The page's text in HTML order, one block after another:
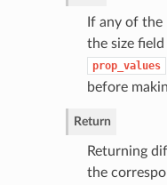
If any of the
the size
prop_values
before
Return
Returning
the